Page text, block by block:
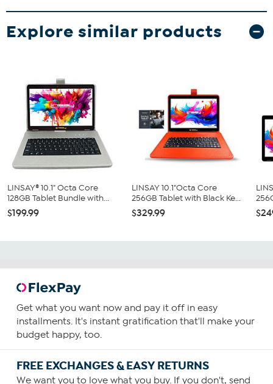
Explore similar products
LINSAY® 10.1" Octa Core
128GB Tablet Bundle with...
$199.99
LINSAY 10.1"Octa Core
256GB Tablet with Black Ke...
$329.99
Get what you want now and pay it off in easy
installments. It's instant gratification that'll make your
budget happy, too.
FREE EXCHANGES & EASY RETURNS
We want you to love what you buy. If you don't, send